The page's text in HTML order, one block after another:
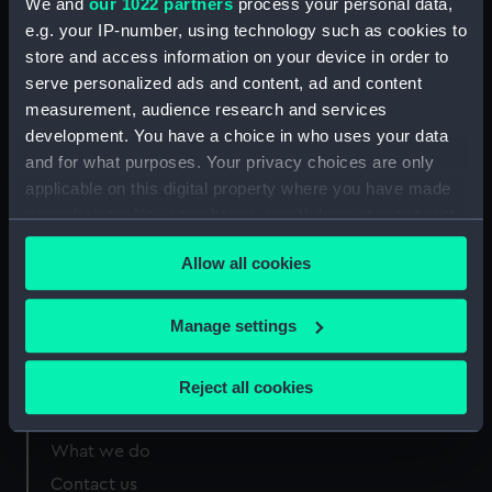
e.g. your IP-number, using technology such as cookies to
store and access information on your device in order to
serve personalized ads and content, ad and content
measurement, audience research and services
development. You have a choice in who uses your data
and for what purposes. Your privacy choices are only
applicable on this digital property where you have made
your choices. You can change or withdraw your consent
any time from the Cookie Declaration or by clicking on
the Privacy trigger icon.
If you allow, we would also like to:
Collect information about your geographical
location which can be accurate to within several
Identify your device by actively scanning it for
specific characteristics (fingerprinting)
Find out more about how your personal data is processed
Allow all cookies
Manage settings
Reject all cookies
Measurements:
Sheet: 165 x 187 mm; Mount: 25 in
x 19 in
Cutty Sark
National Maritime Museum
Queen's House
Royal Observatory
About us
What we do
Contact us